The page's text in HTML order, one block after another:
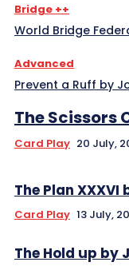
Bridge ++
World Bridge
Advanced
Prevent a Ruff by
The Scissors
Card Play 20 July,
The Plan XXXVI
Card Play 13 July,
The Hold up by